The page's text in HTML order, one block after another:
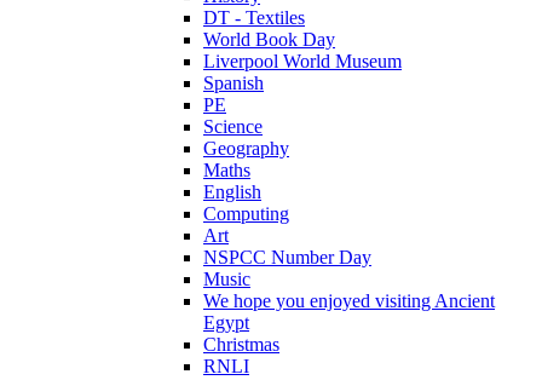
DT - Textiles
World Book Day
Liverpool World Museum
Spanish
PE
Science
Geography
Maths
English
Computing
Art
NSPCC Number Day
Music
We hope you enjoyed visiting Ancient
Egypt
Christmas
RNLI